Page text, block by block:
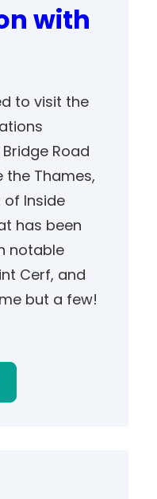
with
to visit the
Road
Thames,
Inside
has been
notable
Cerf, and
but a few!